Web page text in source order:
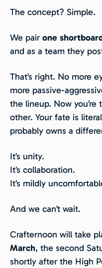
The concept? Simple.
We pair one
and as a team they
That’s right. No more
more passive-
the lineup. Now you’re
other. Your fate is
probably owns a
It’s unity.
It’s collaboration.
It’s mildly
And we can’t wait.
Crafternoon will take
March, the second
shortly after the High